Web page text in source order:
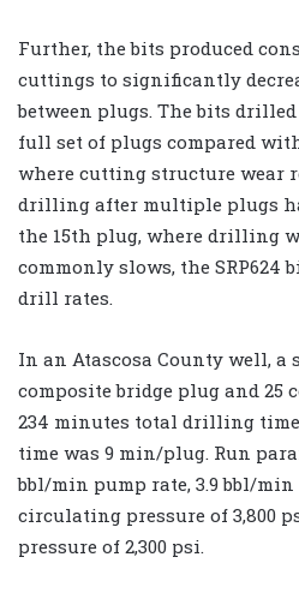
Further, the bits produced
cuttings to significantly
between plugs. The bits
full set of plugs compared
where cutting structure wear
drilling after multiple plugs
the 15th plug, where drilling
commonly slows, the
drill rates.
In an Atascosa County well,
composite bridge plug and 25
234 minutes total drilling
time was 9 min/plug. Run
bbl/min pump rate, 3.9 bbl/
circulating pressure of 3,800
pressure of 2,300 psi.